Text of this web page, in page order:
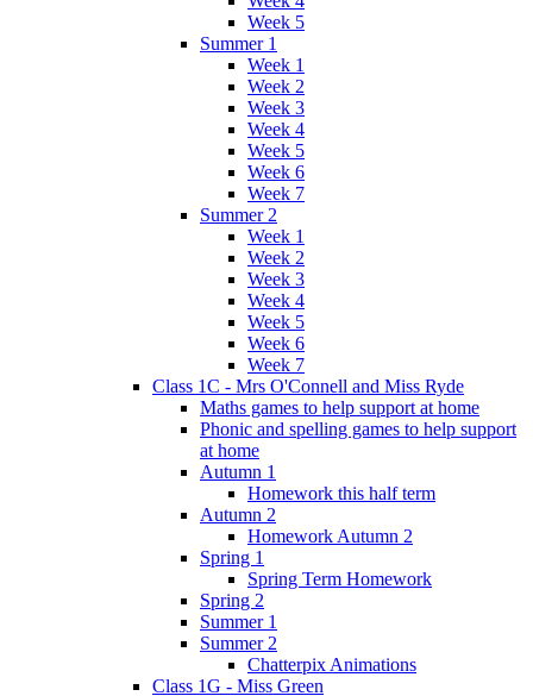
Week 5
Summer 1
Week 1
Week 2
Week 3
Week 4
Week 5
Week 6
Week 7
Summer 2
Week 1
Week 2
Week 3
Week 4
Week 5
Week 6
Week 7
Class 1C - Mrs O'Connell and Miss Ryde
Maths games to help support at home
Phonic and spelling games to help support
at home
Autumn 1
Homework this half term
Autumn 2
Homework Autumn 2
Spring 1
Spring Term Homework
Spring 2
Summer 1
Summer 2
Chatterpix Animations
Class 1G - Miss Green